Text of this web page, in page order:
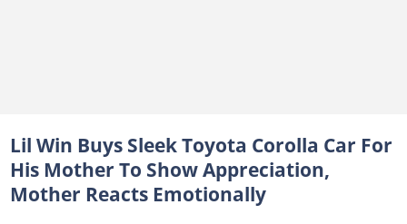
Lil Win Buys Sleek Toyota Corolla Car For
His Mother To Show Appreciation,
Mother Reacts Emotionally